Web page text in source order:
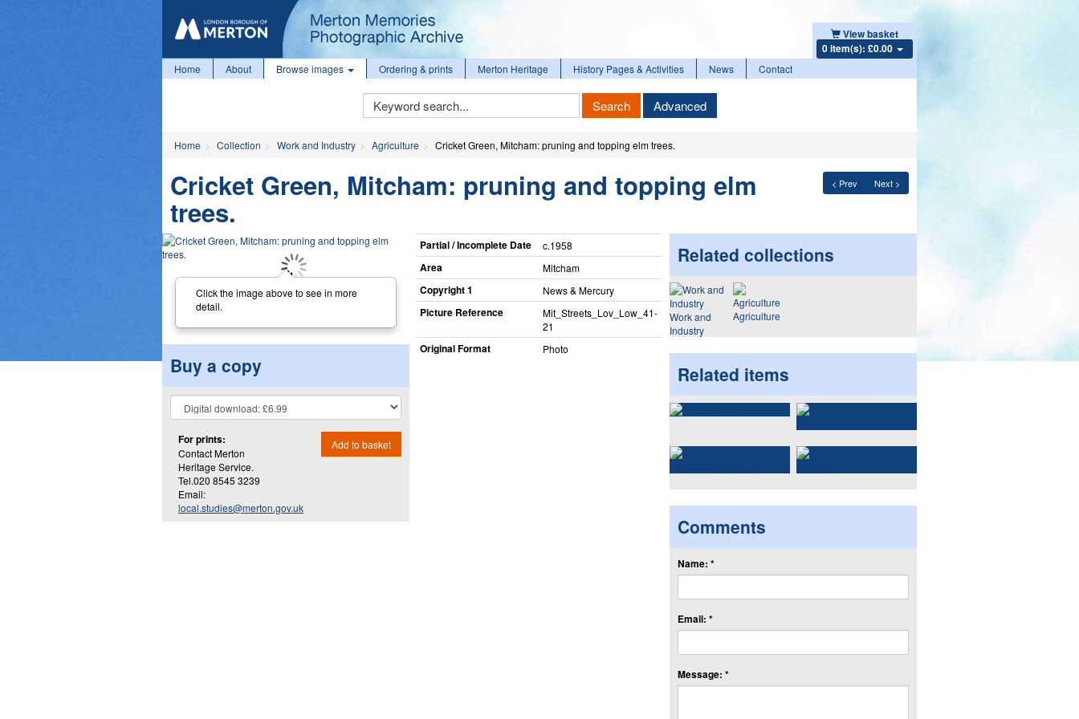
View basket
0 item(s): £0.00
Home About Browse images Ordering & prints Merton Heritage History Pages & Activities News Contact
Keyword
Search
Search Advanced
Home Collection Work and Industry Agriculture Cricket Green, Mitcham: pruning and topping elm trees.
< Prev Next >
Cricket Green, Mitcham: pruning and topping elm
trees.
Click the image above to see in more
detail.
Buy a copy
For prints:
Contact Merton
Heritage Service.
Tel.020 8545 3239
Email:
local.studies@merton.gov.uk
Add to basket
Partial / Incomplete Date c.1958
Area Mitcham
Copyright 1 News & Mercury
Picture Reference
Mit_​Streets_​Lov_​Low_​41-
21
Original Format Photo
Related collections
Work and
Industry
Agriculture
Related items
Comments
Name: *
Email: *
Message: *